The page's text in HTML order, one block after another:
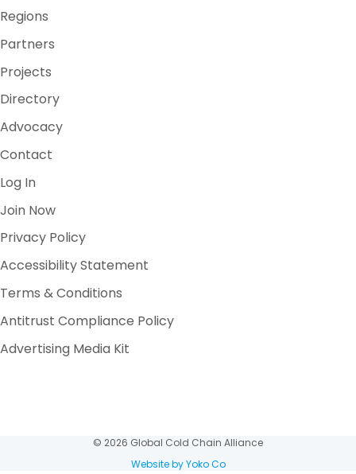
Regions
Partners
Projects
Directory
Advocacy
Contact
Log In
Join Now
Privacy Policy
Accessibility Statement
Terms & Conditions
Antitrust Compliance Policy
Advertising Media Kit
© 2026 Global Cold Chain Alliance
Website by Yoko Co